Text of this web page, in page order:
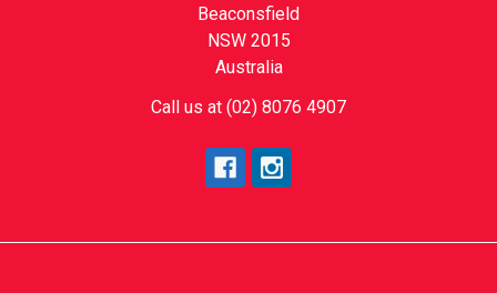
Beaconsfield
NSW 2015
Australia
Call us at (02) 8076 4907